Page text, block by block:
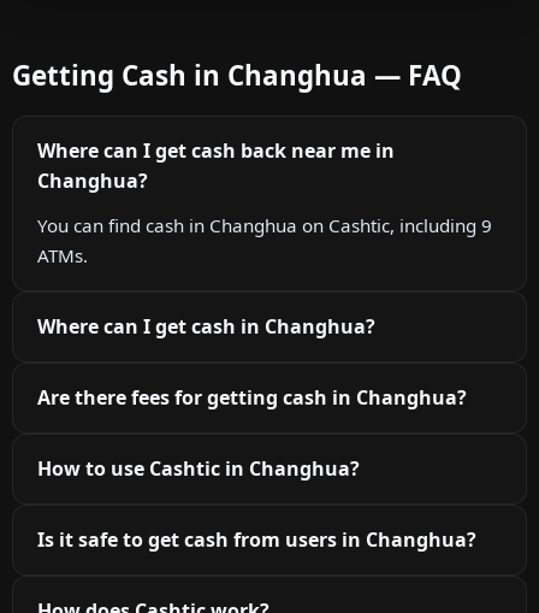
Getting Cash in Changhua — FAQ
Where can I get cash back near me in
Changhua?
You can find cash in Changhua on Cashtic, including 9
ATMs.
Where can I get cash in Changhua?
Are there fees for getting cash in Changhua?
How to use Cashtic in Changhua?
Is it safe to get cash from users in Changhua?